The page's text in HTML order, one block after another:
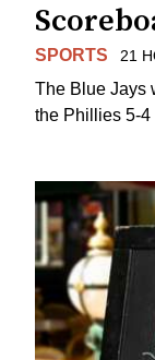
SPORTS 21
The Blue Jays
the Phillies 5-4